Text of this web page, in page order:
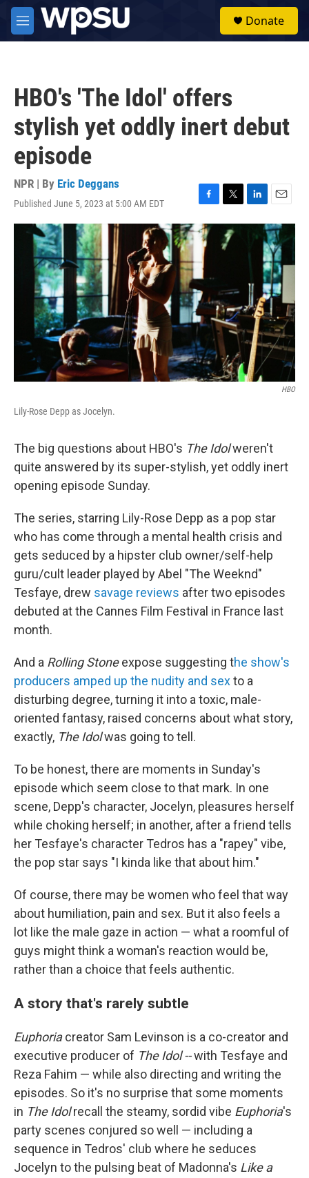
Skip to main content
M
e
Donate
HBO's 'The Idol' offers
stylish yet oddly inert debut
episode
NPR | By Eric Deggans
Published June 5, 2023 at 5:00 AM EDT
F
a
c
e
b
o
o
k
T
w
i
t
L
i
I
n
E
m
a
i
l
HBO
Lily-Rose Depp as Jocelyn.
The big questions about HBO's The Idolweren't
quite answered by its super-stylish, yet oddly inert
opening episode Sunday.
The series, starring Lily-Rose Depp as a pop star
who has come through a mental health crisis and
gets seduced by a hipster club owner/self-help
guru/cult leader played by Abel "The Weeknd"
Tesfaye, drew savage reviews after two episodes
debuted at the Cannes Film Festival in France last
month.
And a Rolling Stoneexpose suggesting the show's
producers amped up the nudity and sexto a
disturbing degree, turning it into a toxic, male-
oriented fantasy, raised concerns about what story,
exactly, The Idolwas going to tell.
To be honest, there are moments in Sunday's
episode which seem close to that mark. In one
scene, Depp's character, Jocelyn, pleasures herself
while choking herself; in another, after a friend tells
her Tesfaye's character Tedros has a "rapey" vibe,
the pop star says "I kinda like that about him."
Of course, there may be women who feel that way
about humiliation, pain and sex. But it also feels a
lot like the male gaze in action — what a roomful of
guys might think a woman's reaction would be,
rather than a choice that feels authentic.
A story that's rarely subtle
Euphoriacreator Sam Levinson is a co-creator and
executive producer of The Idol --with Tesfaye and
Reza Fahim — while also directing and writing the
episodes. So it's no surprise that some moments
in The Idolrecall the steamy, sordid vibe Euphoria's
party scenes conjured so well — including a
sequence in Tedros' club where he seduces
Jocelyn to the pulsing beat of Madonna's Like a